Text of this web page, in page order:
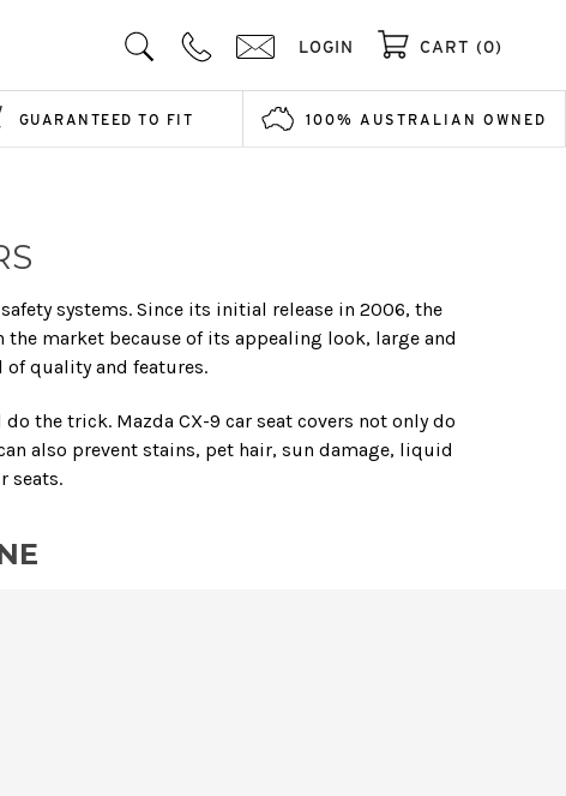
LOGIN CART (0)
GUARANTEED TO FIT 100% AUSTRALIAN OWNED
systems. Since its initial release in 2006, the
the market because of its appealing look, large and
quality and features.
the trick. Mazda CX-9 car seat covers not only do
also prevent stains, pet hair, sun damage, liquid
seats.